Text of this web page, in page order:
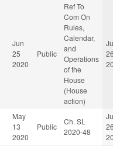
Jun
25
2020
Public
Ref To
Com On
Rules,
Calendar,
and
Operations
of the
House
(House
action)
May
13
2020
Public
Ch. SL
2020-48